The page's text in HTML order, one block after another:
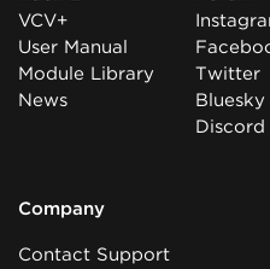
VCV+
User Manual
Module Library
News
Twitter
Bluesky
Discord
Company
Contact Support